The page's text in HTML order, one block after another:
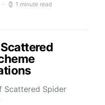
1 minute read
Scattered Spider